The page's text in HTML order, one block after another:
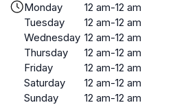
Monday
12 am-12 am
Tuesday
12 am-12 am
Wednesday 12 am-12 am
Thursday
12 am-12 am
Friday
12 am-12 am
Saturday
12 am-12 am
Sunday
12 am-12 am